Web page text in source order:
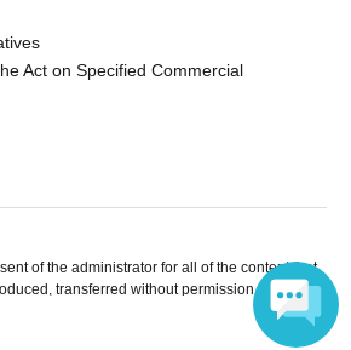
Act on Specified Commercial
of the administrator for all of the content that
transferred without permission is strictly
trademark of LivePocket Inc. (Registration No.